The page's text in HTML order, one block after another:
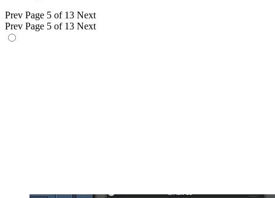
Prev Page 5 of 13 Next
Prev Page 5 of 13 Next